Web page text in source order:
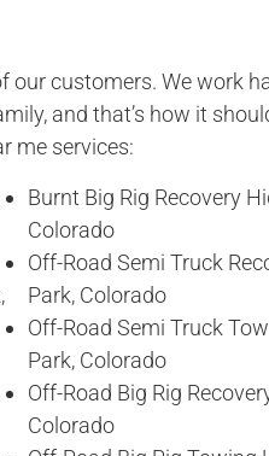
customers. We work
and that’s how it
me services:
Burnt Big Rig Recovery
Colorado
Off-Road Semi Truck
Park, Colorado
Off-Road Semi Truck
Park, Colorado
Off-Road Big Rig
Colorado